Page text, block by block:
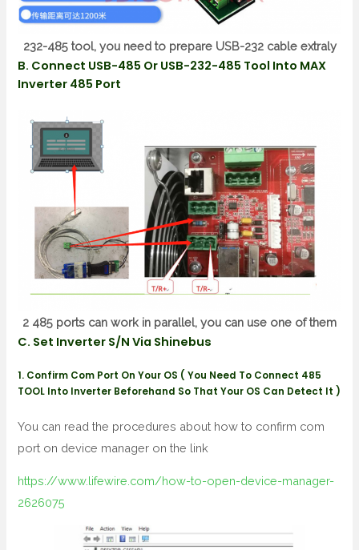
232-485 tool, you need to prepare USB-232 cable extraly
B. Connect USB-485 Or USB-232-485 Tool Into MAX
Inverter 485 Port
2 485 ports can work in parallel, you can use one of them
C. Set Inverter S/N Via Shinebus
1. Confirm Com Port On Your OS ( You Need To Connect 485
TOOL Into Inverter Beforehand So That Your OS Can Detect It )
You can read the procedures about how to confirm com
port on device manager on the link
https://www.lifewire.com/how-to-open-device-manager-
2626075